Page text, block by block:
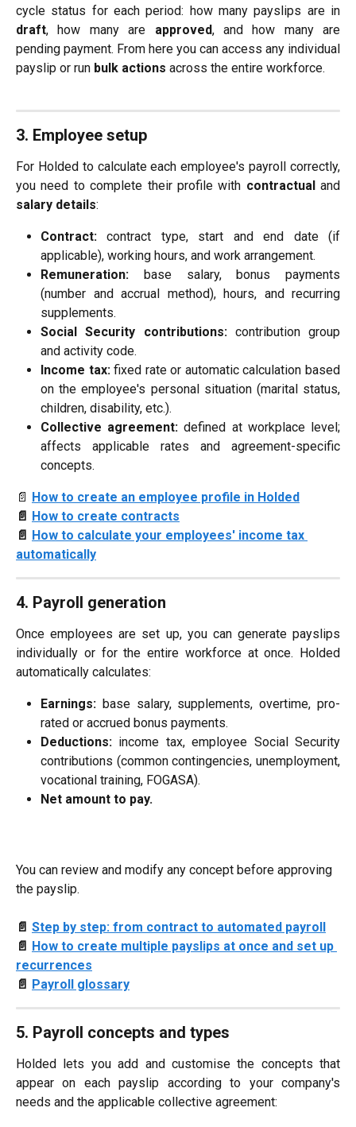
cycle status for each period: how many payslips are in
draft, how many are approved, and how many are
pending payment. From here you can access any individual
payslip or run bulk actions across the entire workforce.
3. Employee setup
For Holded to calculate each employee's payroll correctly,
you need to complete their profile with contractualand
salary details:
Contract: contract type, start and end date (if
applicable), working hours, and work arrangement.
Remuneration: base salary, bonus payments
(number and accrual method), hours, and recurring
supplements.
Social Security contributions:contribution group
and activity code.
Income tax:fixed rate or automatic calculation based
on the employee's personal situation (marital status,
children, disability, etc.).
Collective agreement: defined at workplace level;
affects applicable rates and agreement-specific
concepts.
📄 How to create an employee profile in Holded
📄 How to create contracts
📄 How to calculate your employees' income tax
automatically
4. Payroll generation
Once employees are set up, you can generate payslips
individually or for the entire workforce at once. Holded
automatically calculates:
Earnings: base salary, supplements, overtime, pro-
rated or accrued bonus payments.
Deductions: income tax, employee Social Security
contributions (common contingencies, unemployment,
vocational training, FOGASA).
Net amount to pay.
You can review and modify any concept before approving
the payslip.
📄 Step by step: from contract to automated payroll
📄 How to create multiple payslips at once and set up
recurrences
📄 Payroll glossary
5. Payroll concepts and types
Holded lets you add and customise the concepts that
appear on each payslip according to your company's
needs and the applicable collective agreement: